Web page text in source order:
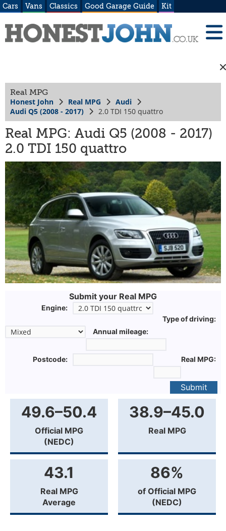
Cars Vans Classics Good Garage Guide Kit
Real MPG
Honest John Real MPG
Audi
Audi Q5 (2008 - 2017)
2.0 TDI 150 quattro
Real MPG: Audi Q5 (2008 - 2017)
2.0 TDI 150 quattro
Submit your Real MPG
Engine:
Type of driving:
Annual mileage:
Postcode: Real MPG:
Submit
49.6–50.4
Official MPG
(NEDC)
38.9–45.0
Real MPG
43.1
Real MPG
Average
86%
of Official MPG
(NEDC)